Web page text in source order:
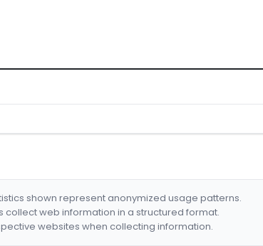
shown represent anonymized usage patterns.
collect web information in a structured format.
websites when collecting information.